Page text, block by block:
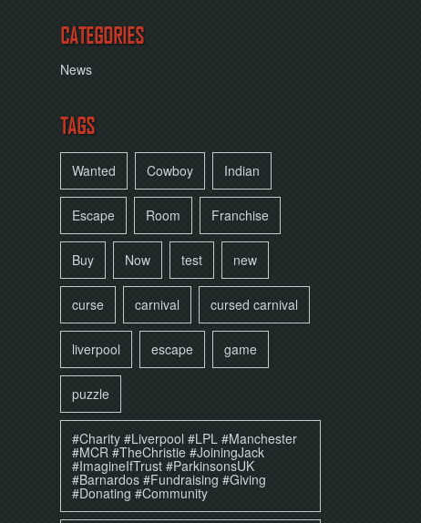
CATEGORIES
News
TAGS
Wanted Cowboy Indian
Escape Room Franchise
Buy Now test new
curse carnival cursed carnival
liverpool escape game
puzzle
#Charity #Liverpool #LPL #Manchester
#MCR #TheChristie #JoiningJack
#ImagineIfTrust #ParkinsonsUK
#Barnardos #Fundraising #Giving
#Donating #Community